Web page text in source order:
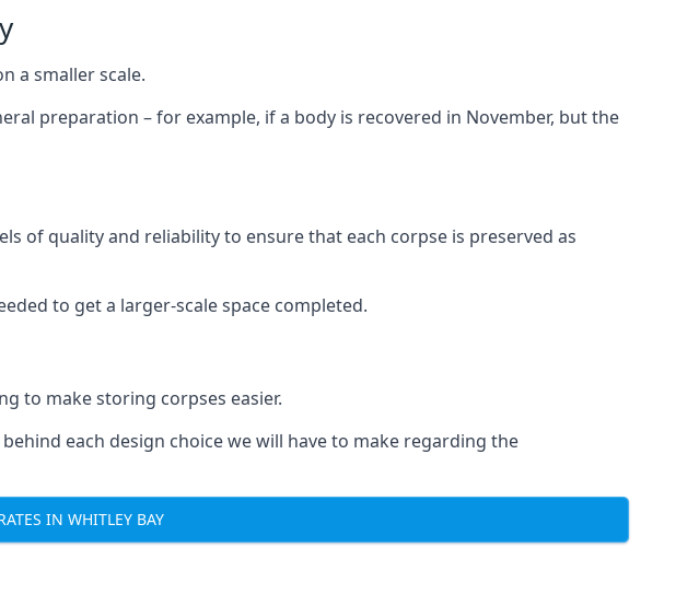
a smaller scale.
preparation – for example, if a body is recovered in November, but the
of quality and reliability to ensure that each corpse is preserved as
to get a larger-scale space completed.
to make storing corpses easier.
each design choice we will have to make regarding the
IN WHITLEY BAY